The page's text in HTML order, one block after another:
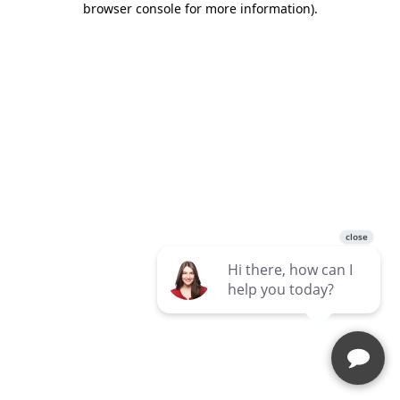
browser console for more information).